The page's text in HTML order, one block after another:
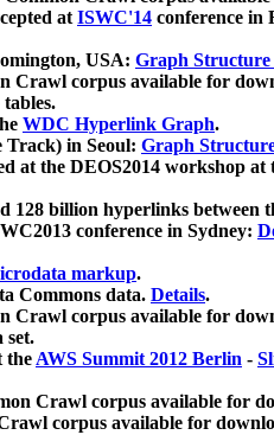
atISWC'14 conference in
USA: Graph Structure
Crawl corpus available for
WDC Hyperlink Graph.
Track) in Seoul: Graph
at the DEOS2014 workshop at
128 billion hyperlinks between
conference in Sydney:
markup.
Commons data. Details.
Crawl corpus available for
set.
theAWS Summit 2012 Berlin -
Crawl corpus available for
corpus available for